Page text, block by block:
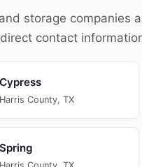
storage companies
contact
Cypress
Harris County, TX
Spring